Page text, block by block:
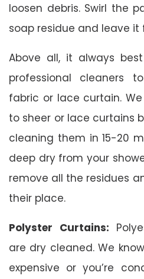
loosen debris. Swirl the
soap residue and leave it
Above all, it always
professional cleaners
fabric or lace curtain.
to sheer or lace curtains
cleaning them in 15-20
deep dry from your
remove all the residues
their place.
Polyster Curtains:
are dry cleaned. We
expensive or you’re